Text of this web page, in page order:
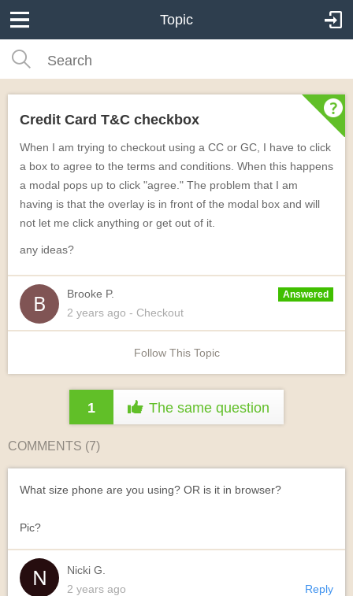
Topic
Credit Card T&C checkbox
When I am trying to checkout using a CC or GC, I have to click
a box to agree to the terms and conditions. When this happens
a modal pops up to click "agree." The problem that I am
having is that the overlay is in front of the modal box and will
not let me click anything or get out of it.
any ideas?
Brooke P. Answered
2 years ago - Checkout
Follow This Topic
1 The same question
COMMENTS (7)
What size phone are you using? OR is it in browser?
Pic?
Nicki G.
2 years ago
Reply